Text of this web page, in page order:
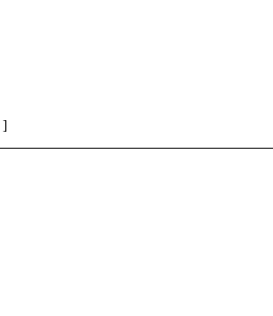
]